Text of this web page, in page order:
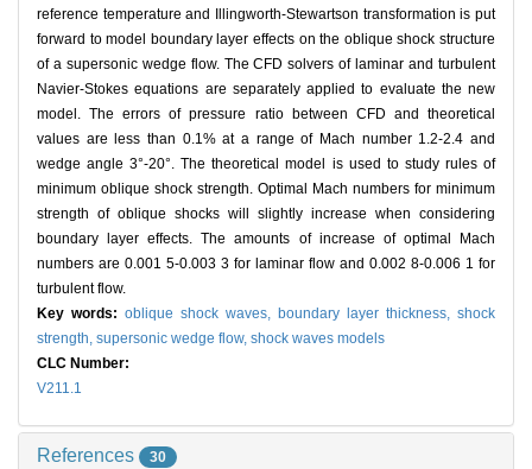
reference temperature and Illingworth-Stewartson transformation is put
forward to model boundary layer effects on the oblique shock structure
of a supersonic wedge flow. The CFD solvers of laminar and turbulent
Navier-Stokes equations are separately applied to evaluate the new
model. The errors of pressure ratio between CFD and theoretical
values are less than 0.1% at a range of Mach number 1.2-2.4 and
wedge angle 3°-20°. The theoretical model is used to study rules of
minimum oblique shock strength. Optimal Mach numbers for minimum
strength of oblique shocks will slightly increase when considering
boundary layer effects. The amounts of increase of optimal Mach
numbers are 0.001 5-0.003 3 for laminar flow and 0.002 8-0.006 1 for
turbulent flow.
Key words: oblique shock waves, boundary layer thickness, shock
strength, supersonic wedge flow, shock waves models
CLC Number:
V211.1
References 30